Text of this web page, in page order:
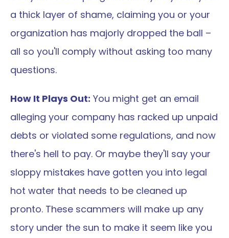
a thick layer of shame, claiming you or your
organization has majorly dropped the ball –
all so you'll comply without asking too many
questions.
How It Plays Out: You might get an email
alleging your company has racked up unpaid
debts or violated some regulations, and now
there's hell to pay. Or maybe they'll say your
sloppy mistakes have gotten you into legal
hot water that needs to be cleaned up
pronto. These scammers will make up any
story under the sun to make it seem like you